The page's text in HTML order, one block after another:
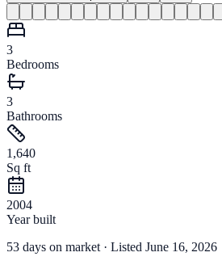
3
Bedrooms
3
Bathrooms
1,640
Sq ft
2004
Year built
53 days on market · Listed June 16, 2026